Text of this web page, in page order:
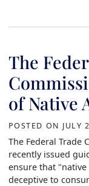
The
of Native
POSTED ON JULY
The Federal Trade
recently issued
ensure that
deceptive to